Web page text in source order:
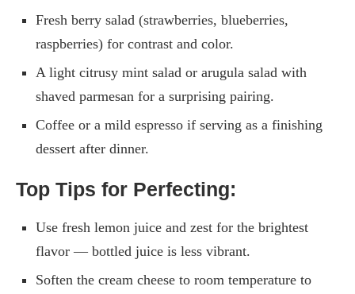
Fresh berry salad (strawberries, blueberries,
raspberries) for contrast and color.
A light citrusy mint salad or arugula salad with
shaved parmesan for a surprising pairing.
Coffee or a mild espresso if serving as a finishing
dessert after dinner.
Top Tips for Perfecting:
Use fresh lemon juice and zest for the brightest
flavor — bottled juice is less vibrant.
Soften the cream cheese to room temperature to